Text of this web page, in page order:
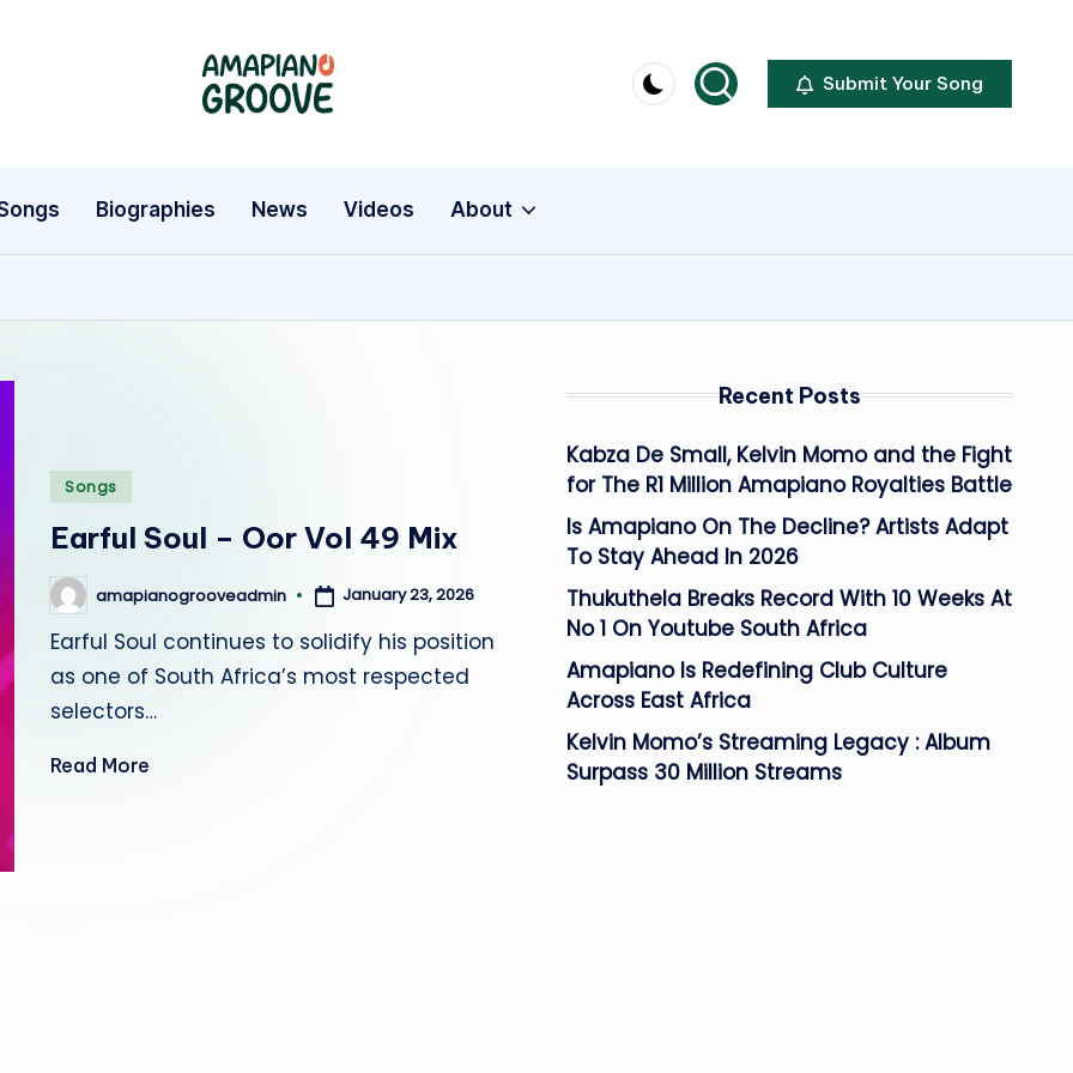
A
a
p
i
r
o
o
Latest
Entertainment
Biographies
Submit Your Song
Biographies News Videos About
Posted
Songs
Earful Soul – Oor Vol 49 Mix
Posted
by
amapianogrooveadmin January 23, 2026
Earful Soul continues to solidify his position
as one of South Africa’s most respected
selectors…
Read More
Recent Posts
Kabza De Small, Kelvin Momo and the Fight
for The R1 Million Amapiano Royalties Battle
Is Amapiano On The Decline? Artists Adapt
To Stay Ahead In 2026
Thukuthela Breaks Record With 10 Weeks At
No 1 On Youtube South Africa
Amapiano Is Redefining Club Culture
Across East Africa
Kelvin Momo’s Streaming Legacy : Album
Surpass 30 Million Streams